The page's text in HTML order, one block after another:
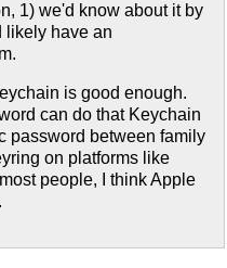
1) we'd know about it by
likely have an
is good enough.
can do that Keychain
password between family
on platforms like
people, I think Apple